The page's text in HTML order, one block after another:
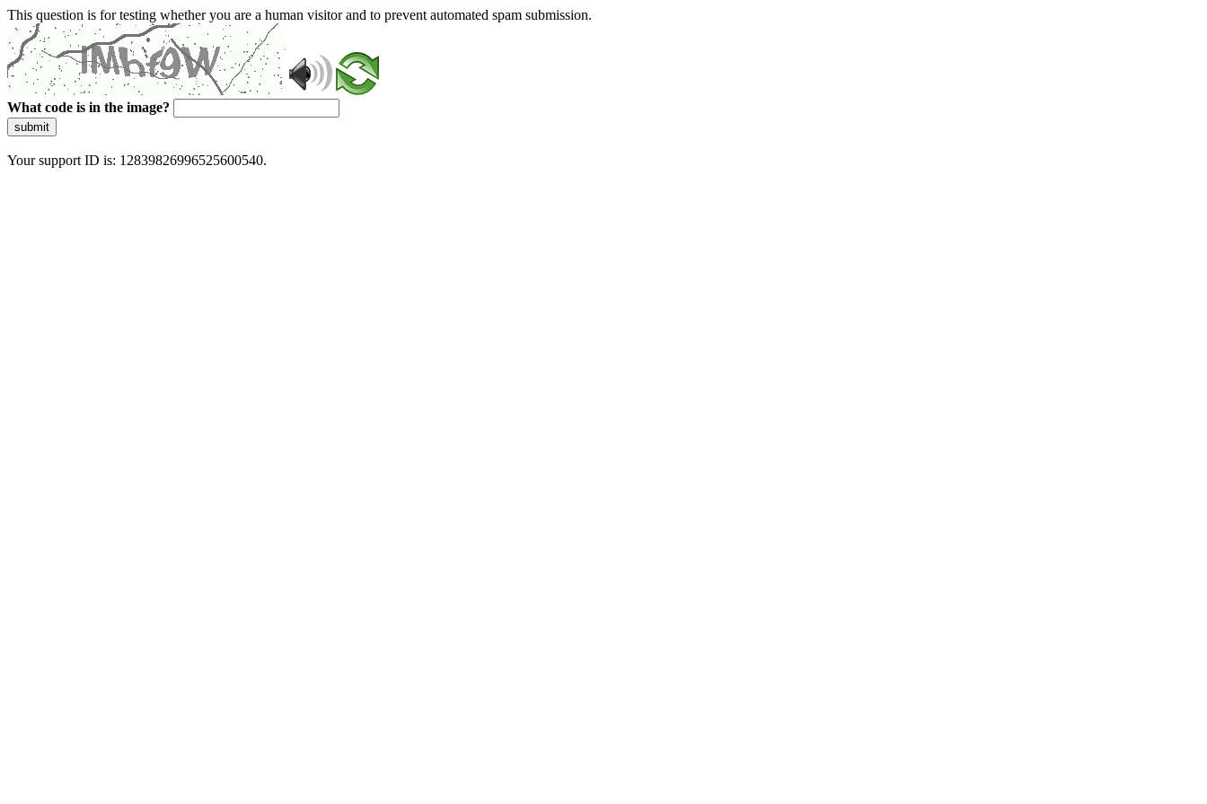
This question is for testing whether you are a human visitor and to prevent automated spam submission.
What code is in the image?
submit
Your support ID is: 12839826996525600540.